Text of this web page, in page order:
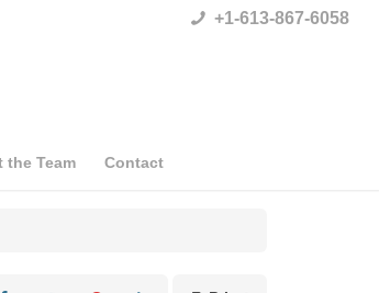
+1-613-867-6058
the Team Contact